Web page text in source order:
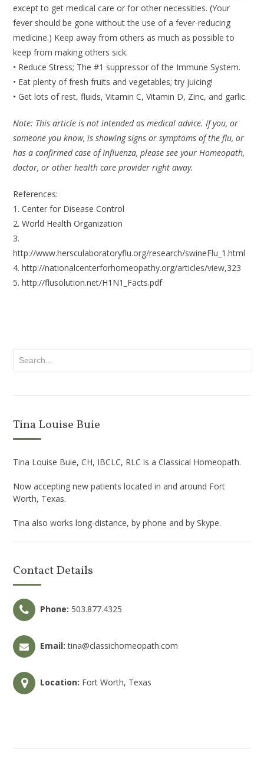
except to get medical care or for other necessities. (Your
fever should be gone without the use of a fever-reducing
medicine.) Keep away from others as much as possible to
keep from making others sick.
• Reduce Stress; The #1 suppressor of the Immune System.
• Eat plenty of fresh fruits and vegetables; try juicing!
• Get lots of rest, fluids, Vitamin C, Vitamin D, Zinc, and garlic.
Note: This article is not intended as medical advice. If you, or
someone you know, is showing signs or symptoms of the flu, or
has a confirmed case of Influenza, please see your Homeopath,
doctor, or other health care provider right away.
References:
1. Center for Disease Control
2. World Health Organization
3.
http://www.hersculaboratoryflu.org/research/swineFlu_1.html
4. http://nationalcenterforhomeopathy.org/articles/view,323
5. http://flusolution.net/H1N1_Facts.pdf
Tina Louise Buie
Tina Louise Buie, CH, IBCLC, RLC is a Classical Homeopath.
Now accepting new patients located in and around Fort
Worth, Texas.
Tina also works long-distance, by phone and by Skype.
Contact Details
Phone: 503.877.4325
Email: tina@classichomeopath.com
Location: Fort Worth, Texas